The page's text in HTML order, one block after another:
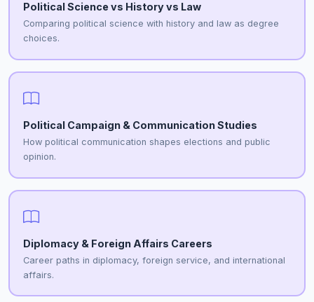
Political Science vs History vs Law
Comparing political science with history and law as degree
choices.
Political Campaign & Communication Studies
How political communication shapes elections and public
opinion.
Diplomacy & Foreign Affairs Careers
Career paths in diplomacy, foreign service, and international
affairs.